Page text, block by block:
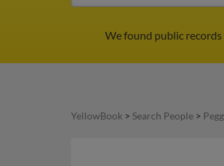
We found public
YellowBook > Search People >